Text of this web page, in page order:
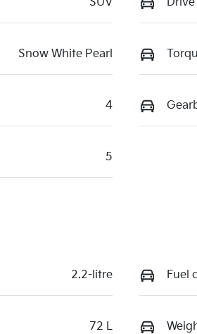
Snow White Pearl
4
5
2.2-litre Fuel
72 L